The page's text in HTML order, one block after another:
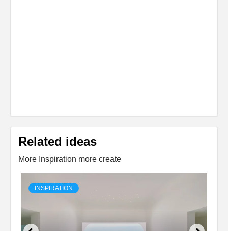
Related ideas
More Inspiration more create
INSPIRATION